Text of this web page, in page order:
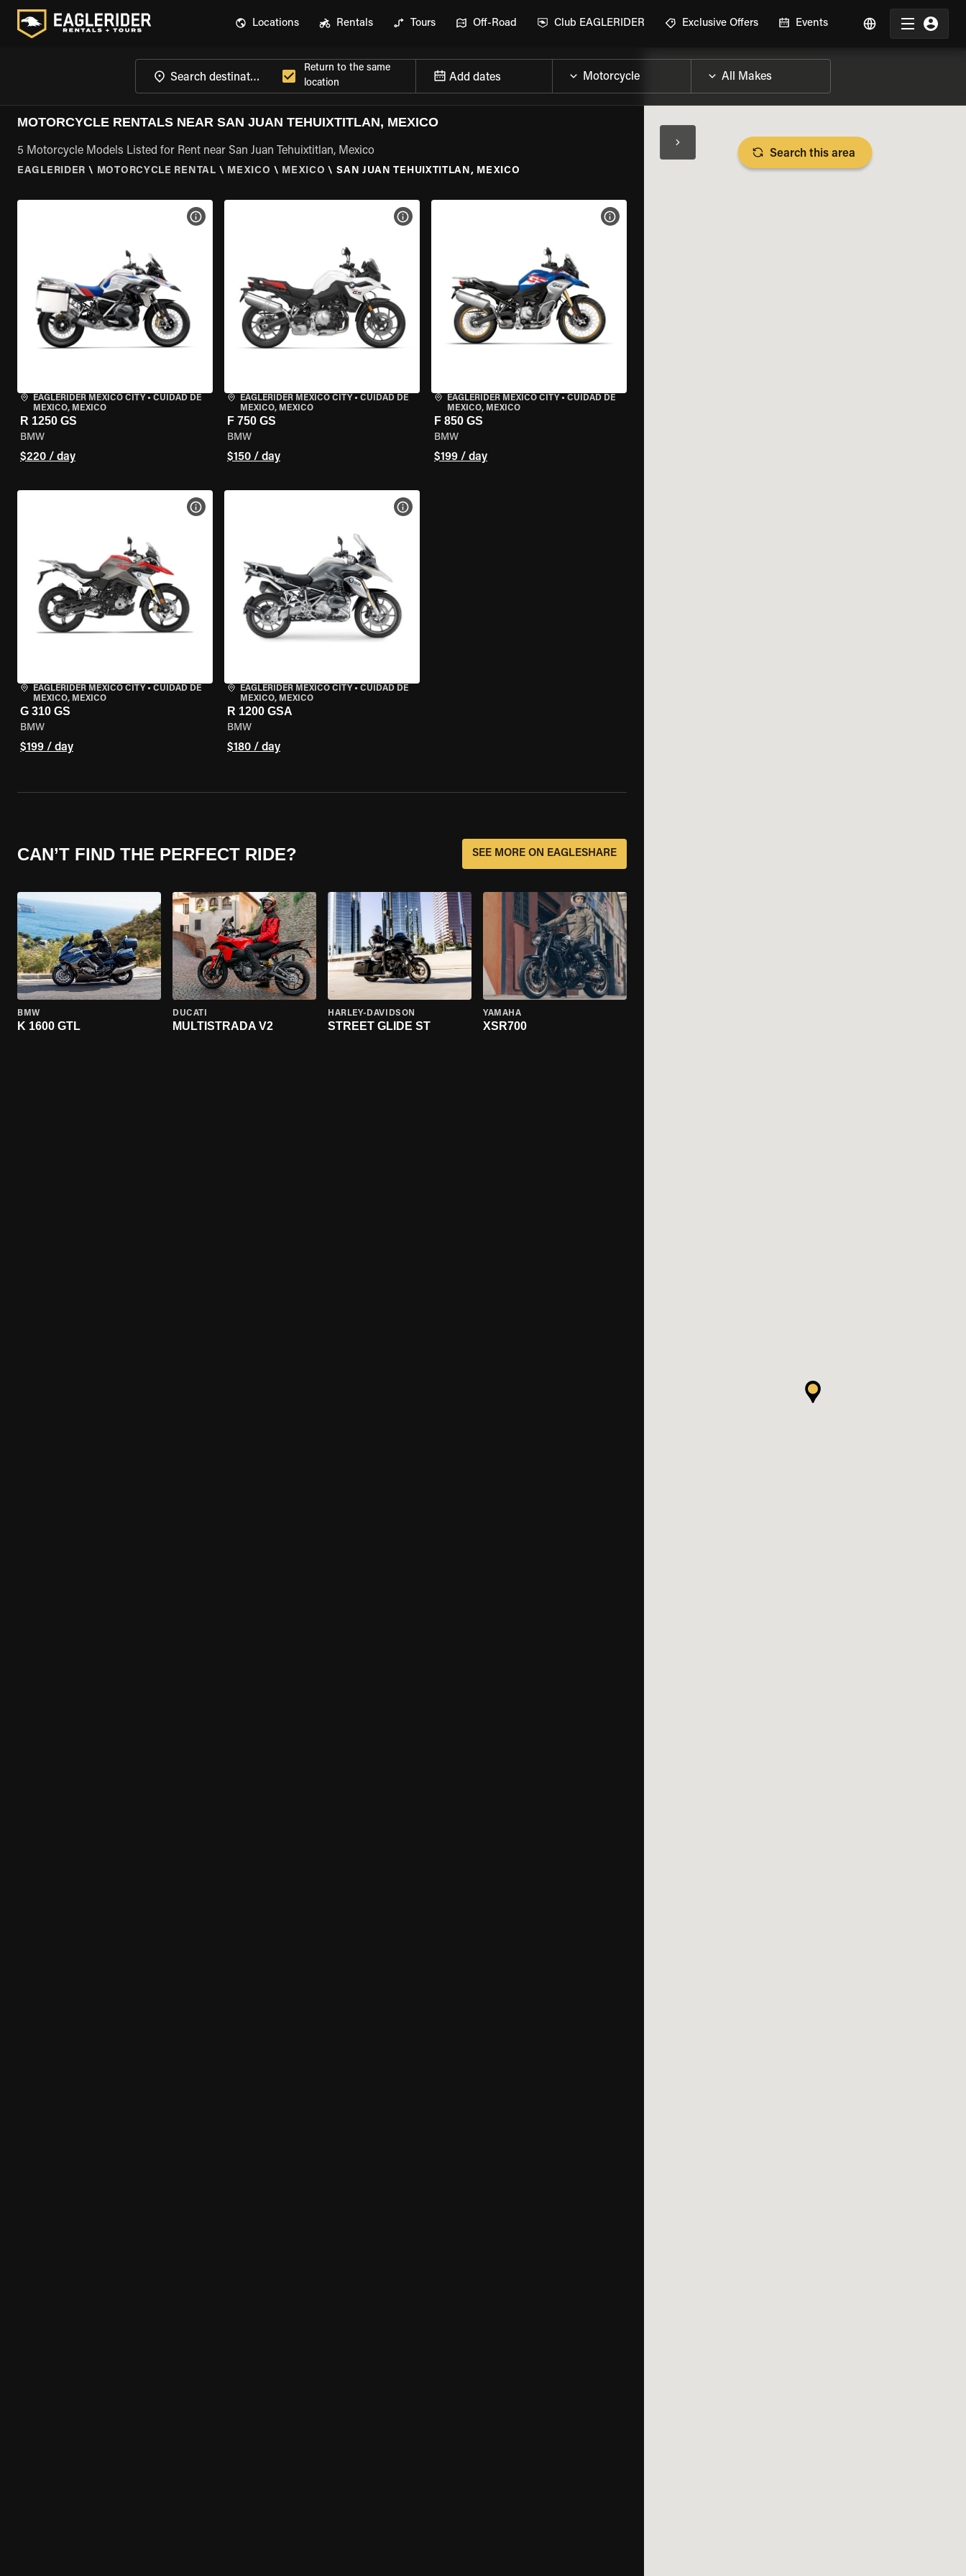
Locations Rentals Tours Off-Road Club EAGLERIDER Exclusive Offers Events
Return to the same
location
Add dates
MOTORCYCLE RENTALS NEAR SAN JUAN TEHUIXTITLAN, MEXICO
5 Motorcycle Models Listed for Rent near San Juan Tehuixtitlan, Mexico
EAGLERIDER \ MOTORCYCLE RENTAL \ MEXICO \ MEXICO \ SAN JUAN TEHUIXTITLAN, MEXICO
EAGLERIDER MEXICO CITY • CUIDAD DE
MEXICO, MEXICO
R 1250 GS
BMW
$220 / day
VIEW BIKE SPECS
EAGLERIDER MEXICO CITY• CUIDAD DE
MEXICO, MEXICO
F 750 GS
BMW
$150 / day
VIEW BIKE SPECS
EAGLERIDER MEXICO CITY• CUIDAD DE
MEXICO, MEXICO
F 850 GS
BMW
$199 / day
VIEW BIKE SPECS
EAGLERIDER MEXICO CITY • CUIDAD DE
MEXICO, MEXICO
G 310 GS
BMW
$199 / day
VIEW BIKE SPECS
EAGLERIDER MEXICO CITY• CUIDAD DE
MEXICO, MEXICO
R 1200 GSA
BMW
$180 / day
VIEW BIKE SPECS
CAN’T FIND THE PERFECT RIDE? SEE MORE ON EAGLESHARE
BMW
K 1600 GTL
DUCATI
MULTISTRADA V2
HARLEY-DAVIDSON
STREET GLIDE ST
YAMAHA
XSR700
Search this area